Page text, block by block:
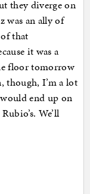
they diverge on
was an ally of
that
it was a
floor tomorrow
though, I’m a lot
end up on
We’ll